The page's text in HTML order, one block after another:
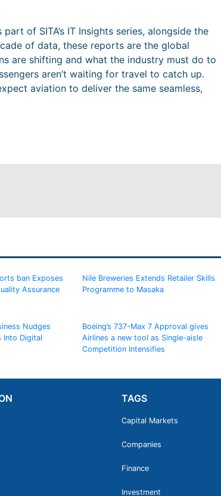
of SITA’s IT Insights series, alongside the
of data, these reports are the global
are shifting and what the industry must do to
aren’t waiting for travel to catch up.
aviation to deliver the same seamless,
ban Exposes
Assurance
Nile Breweries Extends Retailer Skills
Programme to Masaka
Nudges
Into Digital
Boeing’s 737-Max 7 Approval gives
Airlines a new tool as Single-aisle
Competition Intensifies
TAGS
Capital Markets
Companies
Finance
Investment